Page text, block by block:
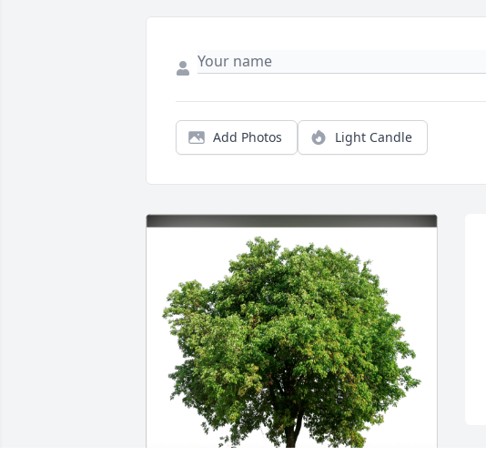
Add Photos Light Candle